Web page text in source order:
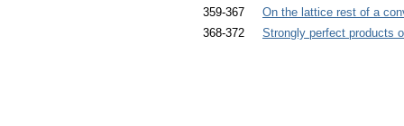
359-367
On the lattice rest of a
368-372
Strongly perfect products